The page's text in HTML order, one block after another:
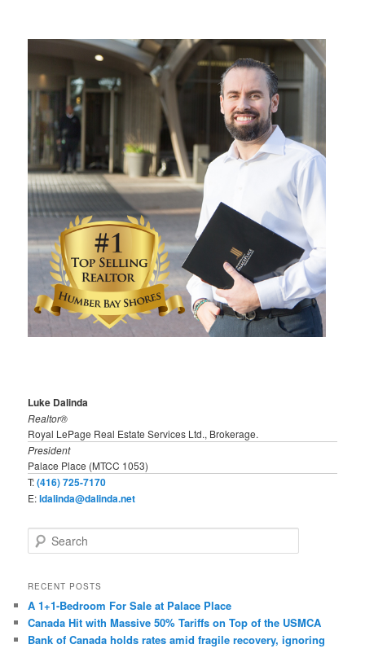
Luke Dalinda
Realtor®
Royal LePage Real Estate Services Ltd., Brokerage.
President
Palace Place (MTCC 1053)
T:(416) 725-7170
E:ldalinda@dalinda.net
e
r
h
RECENT POSTS
A 1+1-Bedroom For Sale at Palace Place
Canada Hit with Massive 50% Tariffs on Top of the USMCA
Bank of Canada holds rates amid fragile recovery, ignoring